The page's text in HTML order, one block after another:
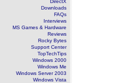
DirectX
Downloads
FAQs
Interviews
MS Games & Hardware
Reviews
Rocky Bytes
Support Center
TopTechTips
Windows 2000
Windows Me
Windows Server 2003
Windows Vista